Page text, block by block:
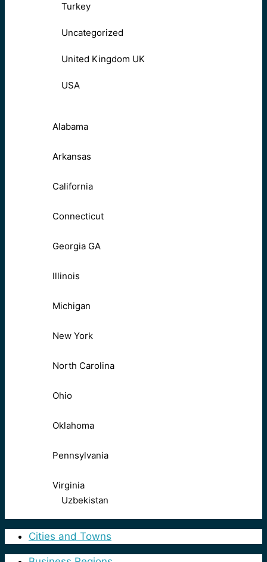
Turkey
Uncategorized
United Kingdom UK
USA
Alabama
Arkansas
California
Connecticut
Georgia GA
Illinois
Michigan
New York
North Carolina
Ohio
Oklahoma
Pennsylvania
Virginia
Uzbekistan
Cities and Towns